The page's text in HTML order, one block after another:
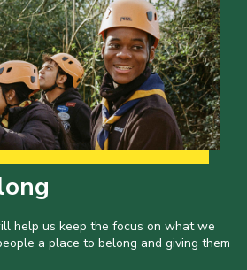
help us keep the focus on what we
a place to belong and giving them